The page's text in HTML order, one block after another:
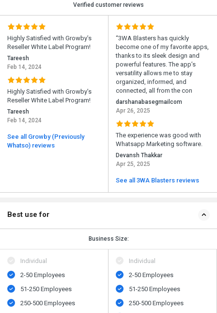
Verified customer reviews
Highly Satisfied with Growby’s
Reseller White Label Program!
Tareesh
Feb 14, 2024
Highly Satisfied with Growby’s
Reseller White Label Program!
Tareesh
Feb 14, 2024
See all Growby (Previously
Whatso) reviews
“3WA Blasters has quickly
become one of my favorite apps,
thanks to its sleek design and
powerful features. The app’s
versatility allows me to stay
organized, informed, and
connected, all from the con
darshanabasegmailcom
Apr 26, 2025
The experience was good with
Whatsapp Marketing software.
Devansh Thakkar
Apr 25, 2025
See all 3WA Blasters reviews
Best use for
Business Size:
Individual
2-50 Employees
51-250 Employees
250-500 Employees
Individual
2-50 Employees
51-250 Employees
250-500 Employees